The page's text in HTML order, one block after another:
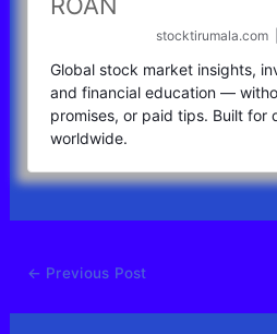
stocktirumala.com
Global stock market insights,
and financial education —
promises, or paid tips. Built for
worldwide.
← Previous Post